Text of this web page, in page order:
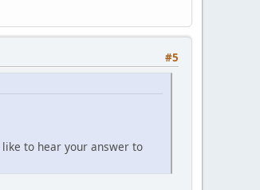
#5
to hear your answer to